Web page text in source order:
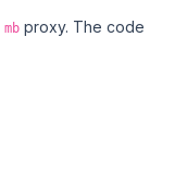
mb proxy. The code